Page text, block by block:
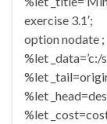
exercise 3.1′;
option nodate ;
%let
%let
%let
%let